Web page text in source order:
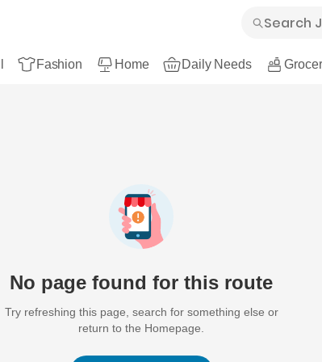
Fashion Home Daily Needs
No page found for this route
Try refreshing this page, search for something else or
return to the Homepage.